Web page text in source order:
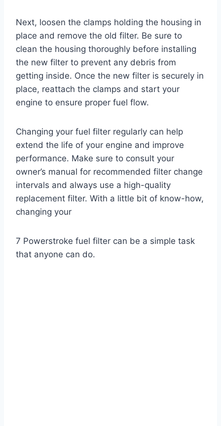
Next, loosen the clamps holding the housing in
place and remove the old filter. Be sure to
clean the housing thoroughly before installing
the new filter to prevent any debris from
getting inside. Once the new filter is securely in
place, reattach the clamps and start your
engine to ensure proper fuel flow.
Changing your fuel filter regularly can help
extend the life of your engine and improve
performance. Make sure to consult your
owner’s manual for recommended filter change
intervals and always use a high-quality
replacement filter. With a little bit of know-how,
changing your
7 Powerstroke fuel filter can be a simple task
that anyone can do.